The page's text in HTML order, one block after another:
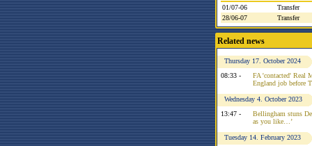
01/07-06
Transfer
28/06-07
Transfer
Related news
Thursday 17. October 2024
08:33 -
FA 'contacted' Real
England job before
Wednesday 4. October 2023
13:47 -
Bellingham stuns
as you like…’
Tuesday 14. February 2023